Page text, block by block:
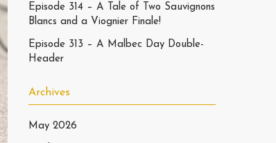
Episode 314 – A Tale of Two Sauvignons
Blancs and a Viognier Finale!
Episode 313 – A Malbec Day Double-
Header
Archives
May 2026